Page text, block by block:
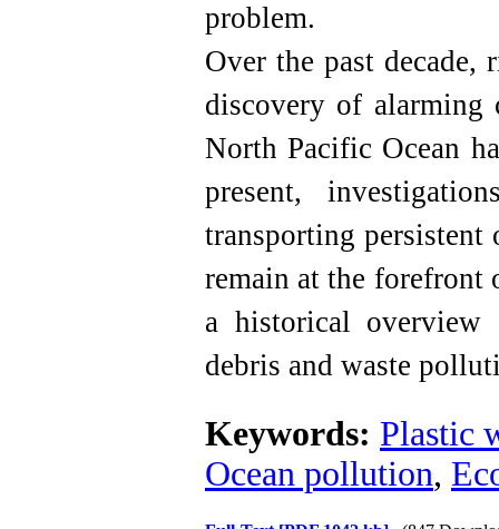
problem.
Over the past decade,
discovery of alarming
North Pacific Ocean
present,
transporting
remain at the
a historical
debris and waste
Keywords: Plastic
Ocean pollution,